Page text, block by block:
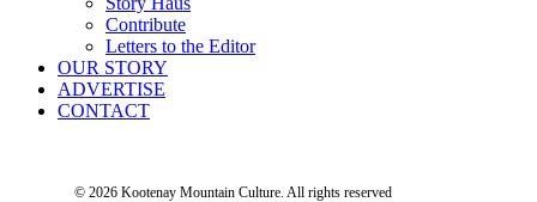
Contribute
Letters to the Editor
OUR STORY
ADVERTISE
CONTACT
© 2026 Kootenay Mountain Culture. All rights reserved